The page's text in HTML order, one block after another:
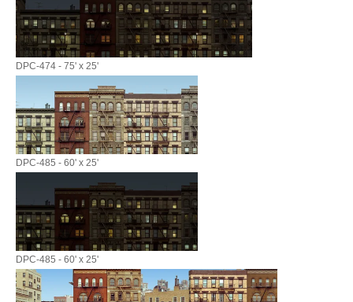
DPC-474 - 75' x 25'
DPC-485 - 60' x 25'
DPC-485 - 60' x 25'